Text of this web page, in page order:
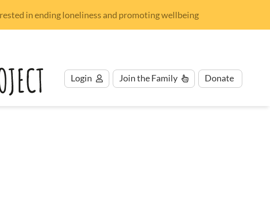
in ending loneliness and promoting wellbeing
Login Jointhe Family Donate